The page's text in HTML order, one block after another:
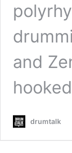
and
drumtalk